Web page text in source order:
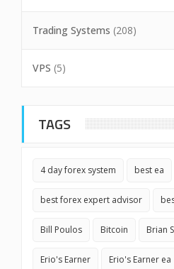
Trading Systems (208)
VPS (5)
TAGS
4 day forex system best ea
best forex expert advisor
Bill Poulos Bitcoin Brian
Erio's Earner Erio's Earner ea